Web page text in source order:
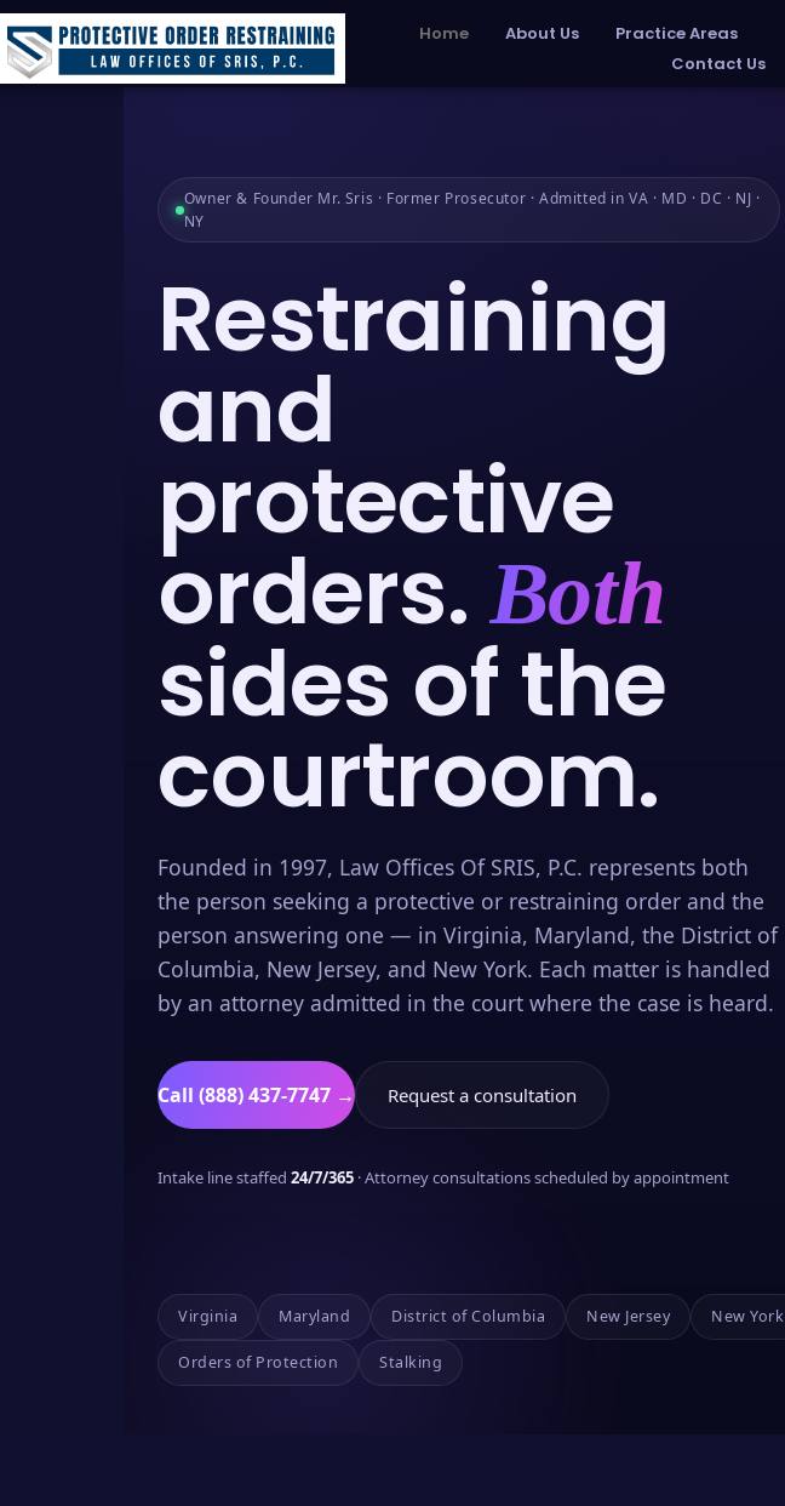
Home About Us Practice Areas
Contact Us
Owner & Founder Mr. Sris · Former Prosecutor · Admitted in VA · MD · DC · NJ ·
NY
Restraining
and
protective
orders.Both
sides of the
courtroom.
Founded in 1997, Law Offices Of SRIS, P.C. represents both
the person seeking a protective or restraining order and the
person answering one — in Virginia, Maryland, the District of
Columbia, New Jersey, and New York. Each matter is handled
by an attorney admitted in the court where the case is heard.
Call (888) 437-7747 → Request a consultation
Intake line staffed 24/7/365 · Attorney consultations scheduled by appointment
Virginia Maryland District of Columbia New Jersey New York
Orders of Protection Stalking